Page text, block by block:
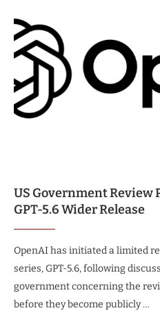
US Government Review
GPT-5.6 Wider Release
OpenAI has initiated a limited
series, GPT-5.6, following
government concerning the
before they become publicly …